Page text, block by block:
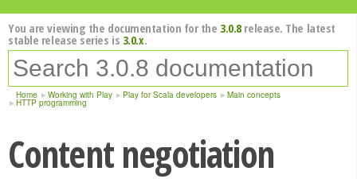
You are viewing the documentation for the 3.0.8release. The latest
stable release series is 3.0.x.
Home Working with Play Play for Scala developers Main concepts
HTTP programming
Content negotiation